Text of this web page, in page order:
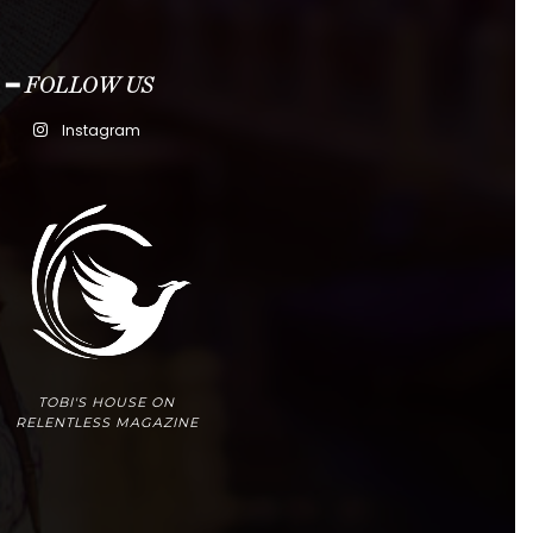
━ FOLLOW US
Instagram
TOBI'S HOUSE ON
RELENTLESS MAGAZINE